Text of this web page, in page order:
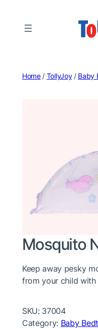
content
Home/ TollyJoy/ Baby
Mosquito
Keep away pesky
from your child
SKU: 37004
Category: Baby